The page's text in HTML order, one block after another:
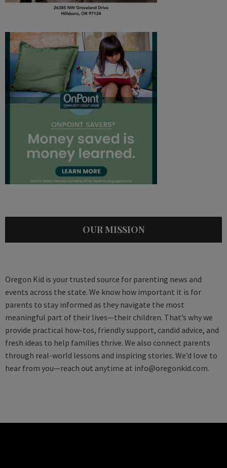
OUR MISSION
Oregon Kid is your trusted source for parenting news and
events across the state. We know how important it is for
parents to stay informed as they navigate the most
meaningful part of their lives—their children. That’s why we
provide practical how-tos, friendly support, candid advice, and
fresh ideas to help families thrive. We also connect parents
through real-world lessons and inspiring stories. We’d love to
hear from you—reach out anytime at info@oregonkid.com.